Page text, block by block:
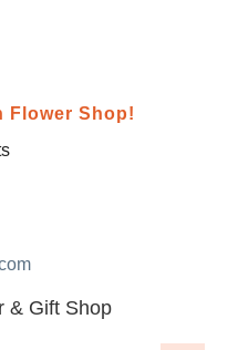
Flower Shop!
& Gift Shop